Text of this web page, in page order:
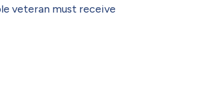
veteran must receive